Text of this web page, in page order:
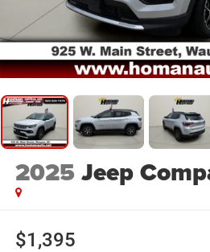
2025Jeep
$1,395